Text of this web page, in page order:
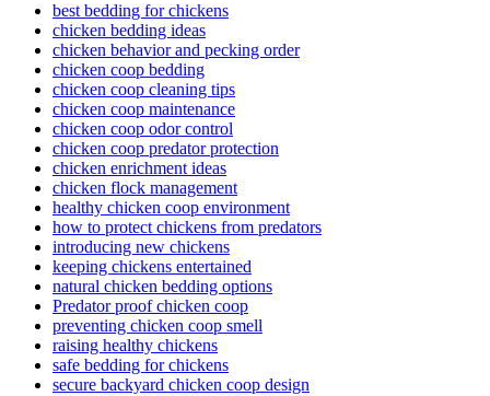
best bedding for chickens
chicken bedding ideas
chicken behavior and pecking order
chicken coop bedding
chicken coop cleaning tips
chicken coop maintenance
chicken coop odor control
chicken coop predator protection
chicken enrichment ideas
chicken flock management
healthy chicken coop environment
how to protect chickens from predators
introducing new chickens
keeping chickens entertained
natural chicken bedding options
Predator proof chicken coop
preventing chicken coop smell
raising healthy chickens
safe bedding for chickens
secure backyard chicken coop design